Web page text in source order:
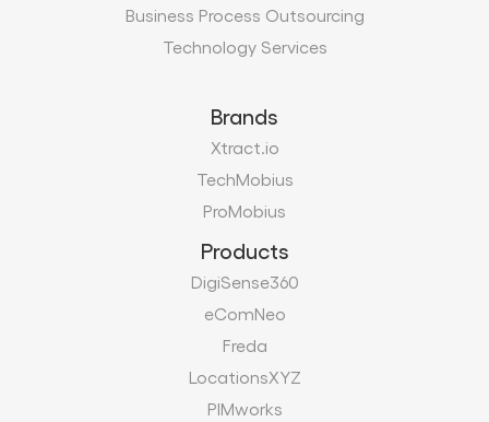
Xtract.io
TechMobius
Products
DigiSense360
eComNeo
Freda
LocationsXYZ
PIMworks
Company
About
News